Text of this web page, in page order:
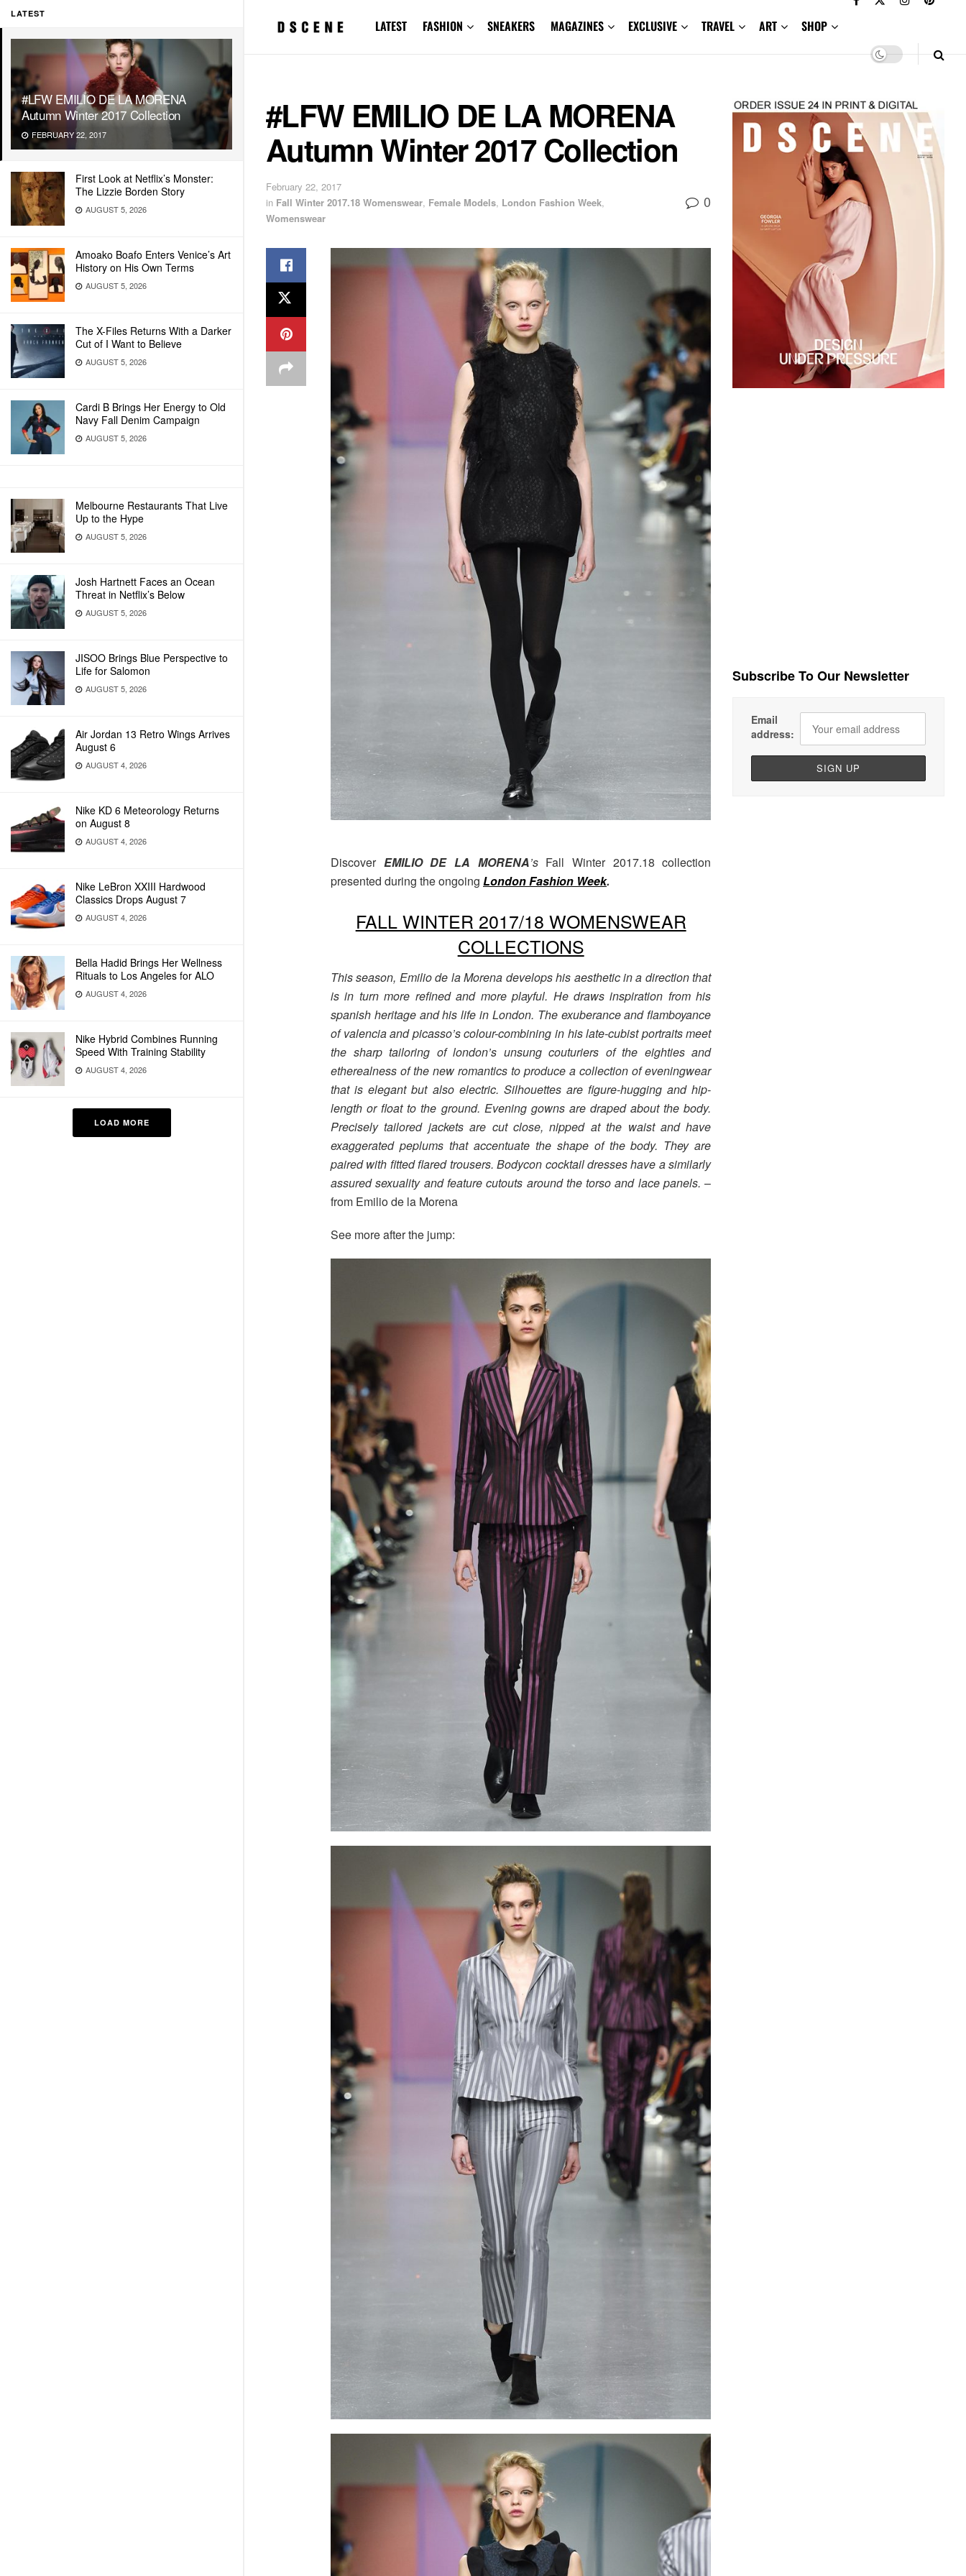
LATEST
#LFW EMILIO DE LA MORENA
Autumn Winter 2017 Collection
FEBRUARY 22, 2017
First Look at Netflix’s Monster:
The Lizzie Borden Story
AUGUST 5, 2026
Amoako Boafo Enters Venice’s Art
History on His Own Terms
AUGUST 5, 2026
The X-Files Returns With a Darker
Cut of I Want to Believe
AUGUST 5, 2026
Cardi B Brings Her Energy to Old
Navy Fall Denim Campaign
AUGUST 5, 2026
Melbourne Restaurants That Live
Up to the Hype
AUGUST 5, 2026
Josh Hartnett Faces an Ocean
Threat in Netflix’s Below
AUGUST 5, 2026
JISOO Brings Blue Perspective to
Life for Salomon
AUGUST 5, 2026
Air Jordan 13 Retro Wings Arrives
August 6
AUGUST 4, 2026
Nike KD 6 Meteorology Returns
on August 8
AUGUST 4, 2026
Nike LeBron XXIII Hardwood
Classics Drops August 7
AUGUST 4, 2026
Bella Hadid Brings Her Wellness
Rituals to Los Angeles for ALO
AUGUST 4, 2026
Nike Hybrid Combines Running
Speed With Training Stability
AUGUST 4, 2026
LOAD MORE
LATEST FASHION SNEAKERS MAGAZINES EXCLUSIVE TRAVEL ART SHOP
#LFW EMILIO DE LA MORENA
Autumn Winter 2017 Collection
February 22, 2017
in Fall Winter 2017.18 Womenswear, Female Models, London Fashion Week,
Womenswear
0
Discover EMILIO DE LA MORENA’s Fall Winter 2017.18 collection
presented during the ongoing LondonFashion Week.
FALL WINTER 2017/18 WOMENSWEAR
COLLECTIONS
This season, Emilio de la Morena develops his aesthetic in a direction that
is in turn more refined and more playful. He draws inspiration from his
spanish heritage and his life in London. The exuberance and flamboyance
of valencia and picasso’s colour-combining in his late-cubist portraits meet
the sharp tailoring of london’s unsung couturiers of the eighties and
etherealness of the new romantics to produce a collection of eveningwear
that is elegant but also electric. Silhouettes are figure-hugging and hip-
length or float to the ground. Evening gowns are draped about the body.
Precisely tailored jackets are cut close, nipped at the waist and have
exaggerated peplums that accentuate the shape of the body. They are
paired with fitted flared trousers. Bodycon cocktail dresses have a similarly
assured sexuality and feature cutouts around the torso and lace panels. –
from Emilio de la Morena
See more after the jump:
Subscribe To Our Newsletter
Email
address: